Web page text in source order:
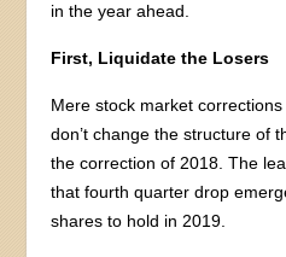
in the year ahead.
First, Liquidate the Losers
Mere stock market
don’t change the structure of
the correction of 2018. The
that fourth quarter drop
shares to hold in 2019.